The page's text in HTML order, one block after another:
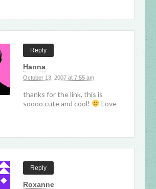
Reply
Hanna
October 13, 2007 at 7:55 am
thanks for the link, this is
soooo cute and cool!
Love
Reply
Roxanne